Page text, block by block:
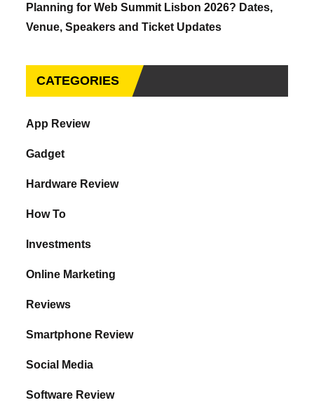
Planning for Web Summit Lisbon 2026? Dates,
Venue, Speakers and Ticket Updates
CATEGORIES
App Review
Gadget
Hardware Review
How To
Investments
Online Marketing
Reviews
Smartphone Review
Social Media
Software Review